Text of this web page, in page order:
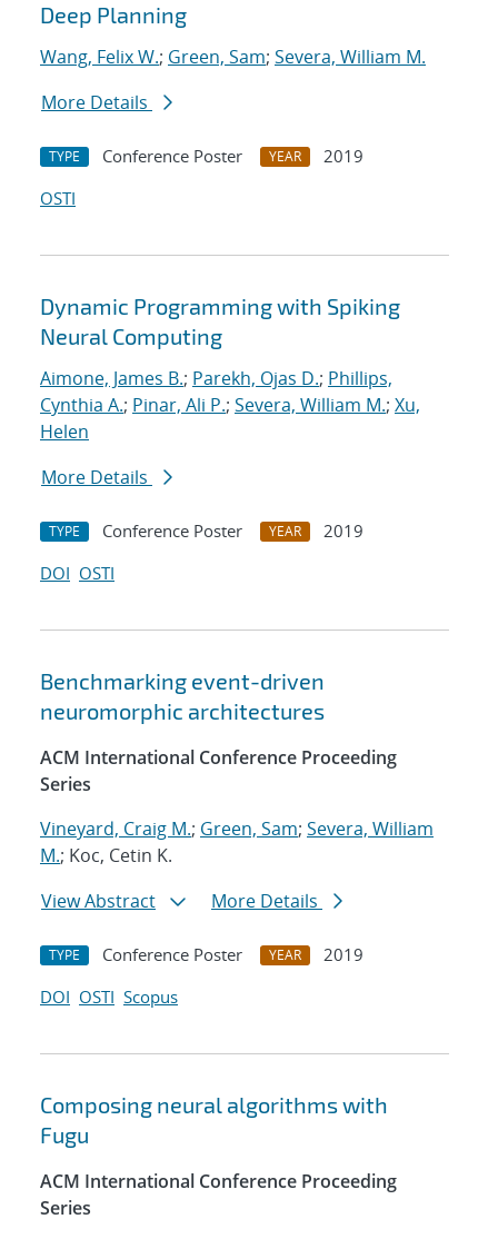
Deep Planning
Wang, Felix W.; Green, Sam; Severa, William M.
More Details
TYPE Conference Poster YEAR
2019
OSTI
Dynamic Programming with Spiking
Neural Computing
Aimone, James B.; Parekh, Ojas D.; Phillips,
Cynthia A.; Pinar, Ali P.; Severa, William M.; Xu,
Helen
More Details
TYPE Conference Poster YEAR
2019
DOI OSTI
Benchmarking event-driven
neuromorphic architectures
ACM International Conference Proceeding
Series
Vineyard, Craig M.; Green, Sam; Severa, William
M.; Koc, Cetin K.
View Abstract
More Details
TYPE Conference Poster YEAR
2019
DOI OSTI Scopus
Composing neural algorithms with
Fugu
ACM International Conference Proceeding
Series